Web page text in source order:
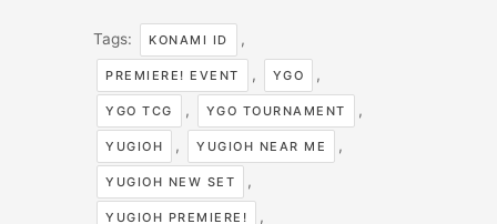
Tags: KONAMI ID ,
PREMIERE! EVENT , YGO ,
YGO TCG , YGO TOURNAMENT ,
YUGIOH , YUGIOH NEAR ME ,
YUGIOH NEW SET ,
YUGIOH PREMIERE! ,